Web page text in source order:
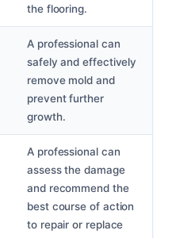
the flooring.
A professional can
safely and effectively
remove mold and
prevent further
growth.
A professional can
assess the damage
and recommend the
best course of action
to repair or replace